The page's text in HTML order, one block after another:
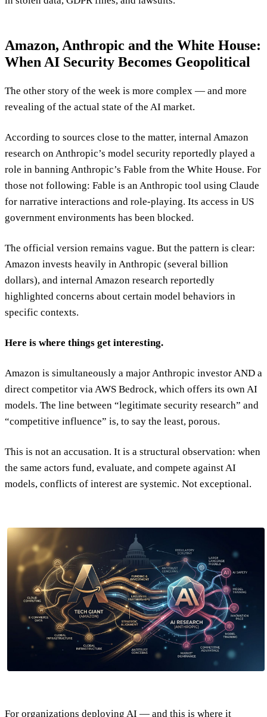
Amazon, Anthropic and the White House:
When AI Security Becomes Geopolitical
The other story of the week is more complex — and more
revealing of the actual state of the AI market.
According to sources close to the matter, internal Amazon
research on Anthropic’s model security reportedly played a
role in banning Anthropic’s Fable from the White House. For
those not following: Fable is an Anthropic tool using Claude
for narrative interactions and role-playing. Its access in US
government environments has been blocked.
The official version remains vague. But the pattern is clear:
Amazon invests heavily in Anthropic (several billion
dollars), and internal Amazon research reportedly
highlighted concerns about certain model behaviors in
specific contexts.
Here is where things get interesting.
Amazon is simultaneously a major Anthropic investor AND a
direct competitor via AWS Bedrock, which offers its own AI
models. The line between “legitimate security research” and
“competitive influence” is, to say the least, porous.
This is not an accusation. It is a structural observation: when
the same actors fund, evaluate, and compete against AI
models, conflicts of interest are systemic. Not exceptional.
For organizations deploying AI — and this is where it